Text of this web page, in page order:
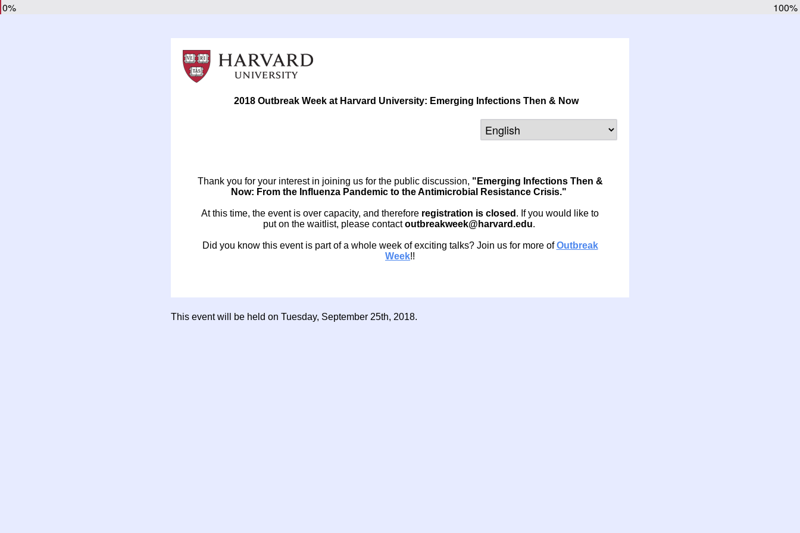
0% 100%
2018 Outbreak Week at Harvard University: Emerging Infections Then & Now
Thank you for your interest in joining us for the public discussion, "Emerging Infections Then &
Now: From the Influenza Pandemic to the Antimicrobial Resistance Crisis."
At this time, the event is over capacity, and therefore registration is closed . If you would like to
put on the waitlist, please contactoutbreakweek@harvard.edu.
Did you know this event is part of a whole week of exciting talks? Join us for more ofOutbreak
Week!!
This event will be held on Tuesday, September 25th, 2018.